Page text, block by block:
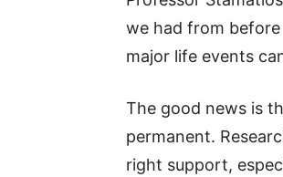
we had from
major life events
The good news is
permanent.
right support,